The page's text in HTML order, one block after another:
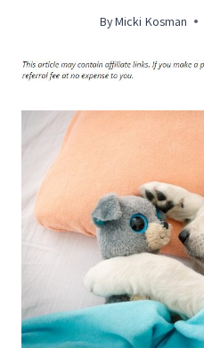
ByMicki Kosman